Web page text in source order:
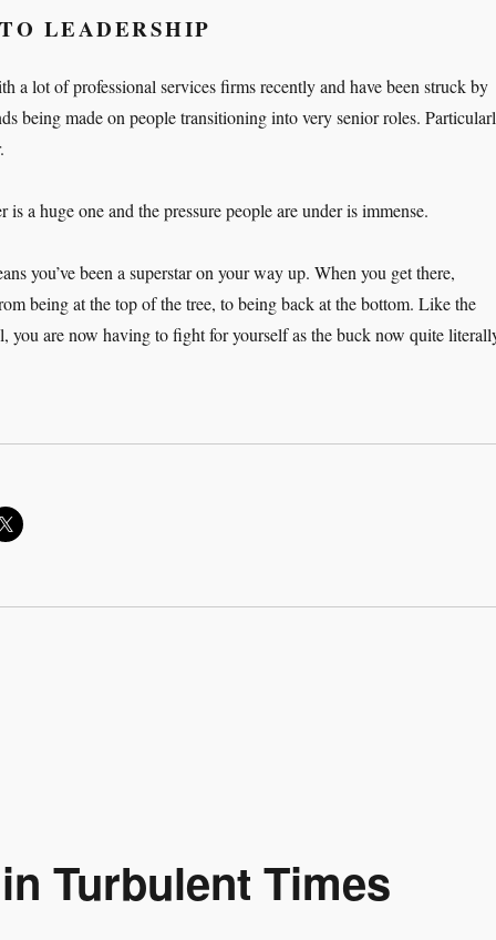
LEADERSHIP
a lot of professional services firms recently and have been struck by
being made on people transitioning into very senior roles.
is a huge one and the pressure people are under is immense.
you’ve been a superstar on your way up. When you get there,
being at the top of the tree, to being back at the bottom. Like the
you are now having to fight for yourself as the buck now quite
Turbulent Times